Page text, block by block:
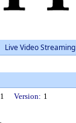
Live Video Streaming
Version: 1